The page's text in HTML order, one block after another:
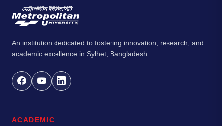
An institution dedicated to fostering innovation, research, and
academic excellence in Sylhet, Bangladesh.
ACADEMIC